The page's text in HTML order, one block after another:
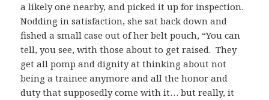
a likely one nearby, and picked it up for inspection.
Nodding in satisfaction, she sat back down and
fished a small case out of her belt pouch, “You can
tell, you see, with those about to get raised. They
get all pomp and dignity at thinking about not
being a trainee anymore and all the honor and
duty that supposedly come with it… but really, it